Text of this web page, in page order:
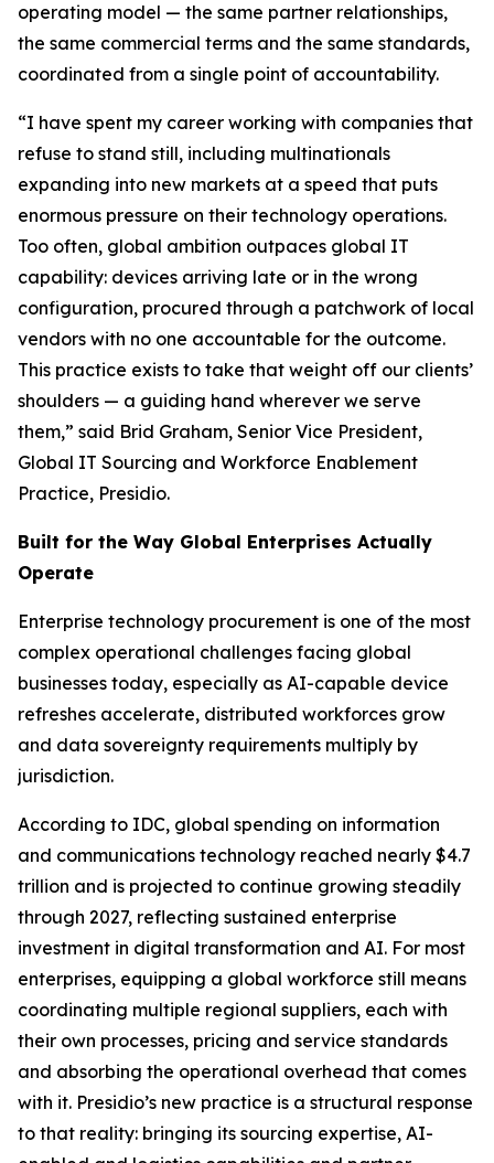
operating model — the same partner relationships,
the same commercial terms and the same standards,
coordinated from a single point of accountability.
“I have spent my career working with companies that
refuse to stand still, including multinationals
expanding into new markets at a speed that puts
enormous pressure on their technology operations.
Too often, global ambition outpaces global IT
capability: devices arriving late or in the wrong
configuration, procured through a patchwork of local
vendors with no one accountable for the outcome.
This practice exists to take that weight off our clients’
shoulders — a guiding hand wherever we serve
them,” said Brid Graham, Senior Vice President,
Global IT Sourcing and Workforce Enablement
Practice, Presidio.
Built for the Way Global Enterprises Actually
Operate
Enterprise technology procurement is one of the most
complex operational challenges facing global
businesses today, especially as AI-capable device
refreshes accelerate, distributed workforces grow
and data sovereignty requirements multiply by
jurisdiction.
According to IDC, global spending on information
and communications technology reached nearly $4.7
trillion and is projected to continue growing steadily
through 2027, reflecting sustained enterprise
investment in digital transformation and AI. For most
enterprises, equipping a global workforce still means
coordinating multiple regional suppliers, each with
their own processes, pricing and service standards
and absorbing the operational overhead that comes
with it. Presidio’s new practice is a structural response
to that reality: bringing its sourcing expertise, AI-